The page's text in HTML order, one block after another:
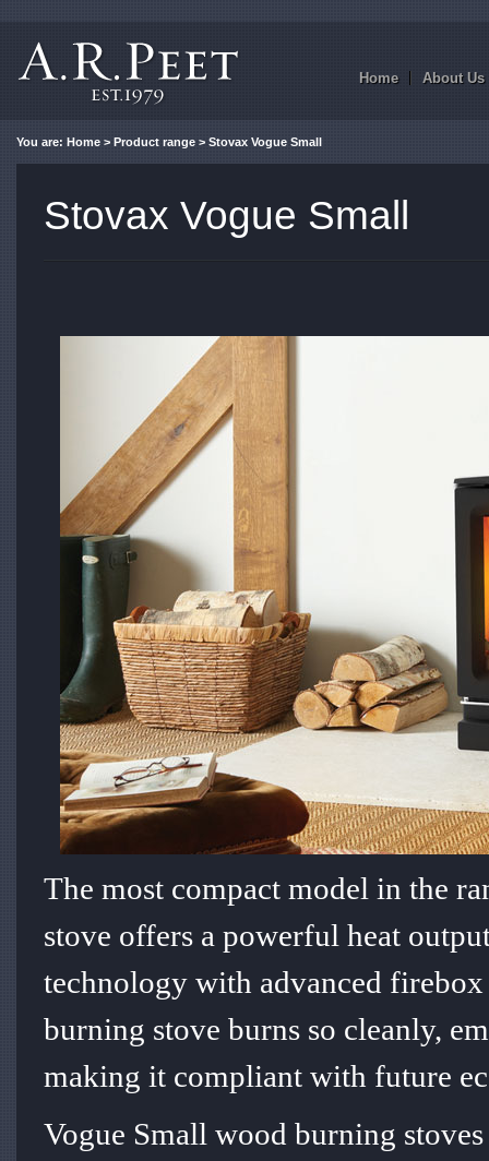
Home About Us
You are: Home > Product range > Stovax Vogue Small
Stovax Vogue Small
The most compact model in the
stove offers a powerful heat
technology with advanced
burning stove burns so cleanly,
making it compliant with future
Vogue Small wood burning